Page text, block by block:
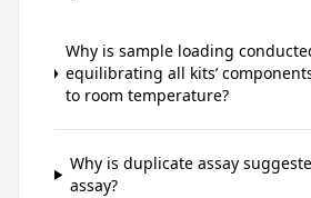
Why is sample loading
equilibrating all kits’
to room temperature?
Why is duplicate assay
assay?